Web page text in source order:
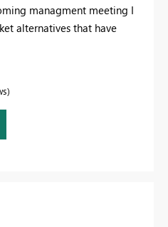
managment meeting I
alternatives that have